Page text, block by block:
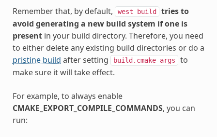
Remember that, by default, west build
tries to
avoid generating a new build system if one is
presentin your build directory. Therefore, you need
to either delete any existing build directories or do a
pristine build after setting build.cmake-args
to
make sure it will take effect.
For example, to always enable
CMAKE_EXPORT_COMPILE_COMMANDS, you can
run: